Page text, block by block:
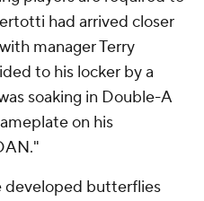
had arrived closer
manager Terry
to his locker by a
soaking in Double-A
on his
butterflies